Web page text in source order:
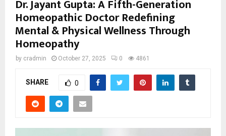
Dr. Jayant Gupta: A Fifth-Generation
Homeopathic Doctor Redefining
Mental & Physical Wellness Through
Homeopathy
by cradmin October 27, 2025 0 4861
SHARE 0